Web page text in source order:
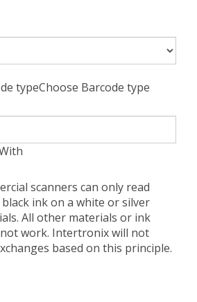
typeChoose Barcode type
scanners can only read
ink on a white or silver
All other materials or ink
work. Intertronix will not
based on this principle.